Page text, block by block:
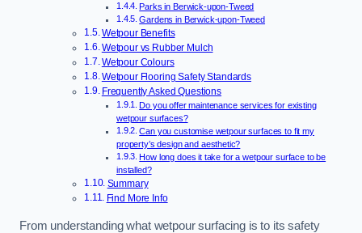
Parks in Berwick-upon-Tweed
Gardens in Berwick-upon-Tweed
Wetpour Benefits
Wetpour vs Rubber Mulch
Wetpour Colours
Wetpour Flooring Safety Standards
Frequently Asked Questions
Do you offer maintenance services for existing
wetpour surfaces?
Can you customise wetpour surfaces to fit my
property’s design and aesthetic?
How long does it take for a wetpour surface to be
installed?
Summary
Find More Info
From understanding what wetpour surfacing is to its safety